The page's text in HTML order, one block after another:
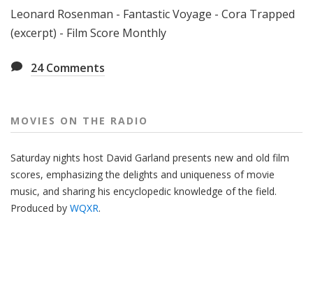
Leonard Rosenman - Fantastic Voyage - Cora Trapped
(excerpt) - Film Score Monthly
24Comments
MOVIES ON THE RADIO
Saturday nights host David Garland presents new and old film
scores, emphasizing the delights and uniqueness of movie
music, and sharing his encyclopedic knowledge of the field.
Produced by WQXR.